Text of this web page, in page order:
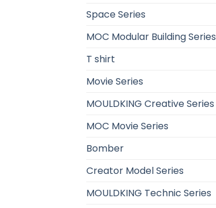
Space Series
MOC Modular Building Series
T shirt
Movie Series
MOULDKING Creative Series
MOC Movie Series
Bomber
Creator Model Series
MOULDKING Technic Series